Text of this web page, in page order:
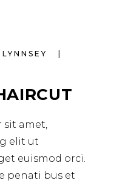
LYNNSEY
sit amet,
elit ut
euismod orci.
penati bus et